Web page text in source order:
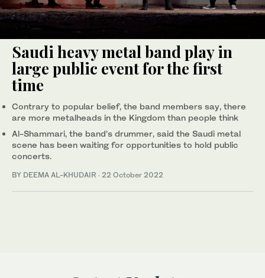
Saudi heavy metal band play in
large public event for the first
time
Contrary to popular belief, the band members say, there
are more metalheads in the Kingdom than people think
Al-Shammari, the band’s drummer, said the Saudi metal
scene has been waiting for opportunities to hold public
concerts.
BY DEEMA AL-KHUDAIR · 22 October 2022